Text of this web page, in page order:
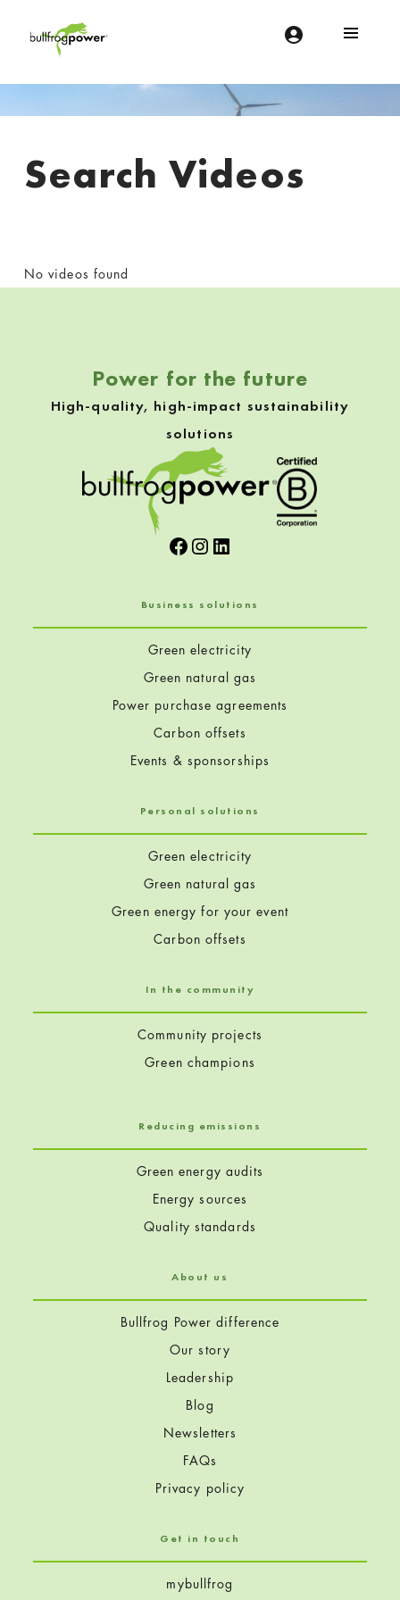
Search Videos
No videos found
Skip back to navigation
Power for the future
High-quality, high-impact sustainability
solutions
Facebook
Instagram
LinkedIn
Business solutions
Green electricity
Green natural gas
Power purchase agreements
Carbon offsets
Events & sponsorships
Personal solutions
Green electricity
Green natural gas
Green energy for your event
Carbon offsets
In the community
Community projects
Green champions
Reducing emissions
Green energy audits
Energy sources
Quality standards
About us
Bullfrog Power difference
Our story
Leadership
Blog
Newsletters
FAQs
Privacy policy
Get in touch
mybullfrog